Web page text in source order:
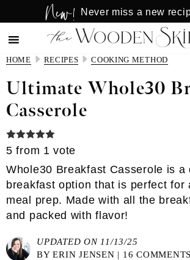
to
main
content
to
primary
sidebar
New! Never miss a new
HOME RECIPES COOKING METHOD
Ultimate Whole30
Casserole
5 from 1 vote
Whole30 Breakfast Casserole is a
breakfast option that is perfect for
meal prep. Made with all the
and packed with flavor!
UPDATED ON 11/13/25
BYERIN JENSEN | 16 COMMENTS